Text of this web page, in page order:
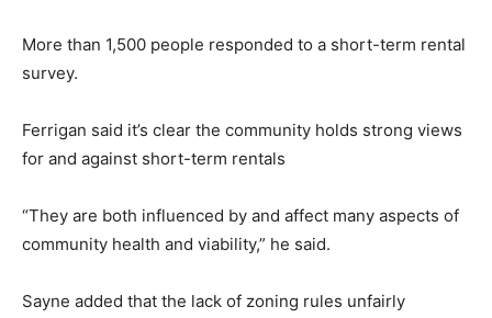
More than 1,500 people responded to a short-term rental
survey.
Ferrigan said it’s clear the community holds strong views
for and against short-term rentals
“They are both influenced by and affect many aspects of
community health and viability,” he said.
Sayne added that the lack of zoning rules unfairly